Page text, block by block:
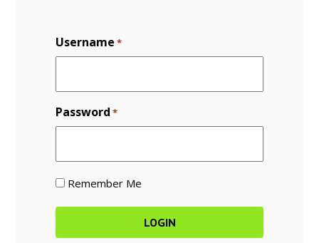
Username *
Password *
Remember Me